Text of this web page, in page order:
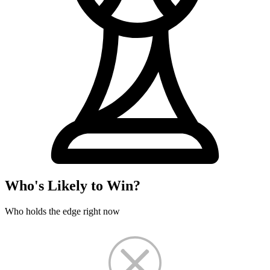
Who's Likely to Win?
Who holds the edge right now